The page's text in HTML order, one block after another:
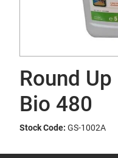
Round
Bio 480
Stock Code: GS-1002A